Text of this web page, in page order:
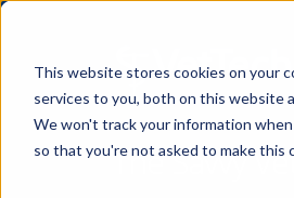
This website stores cookies on your
services to you, both on this website
We won't track your information
so that you're not asked to make this
The Savvy